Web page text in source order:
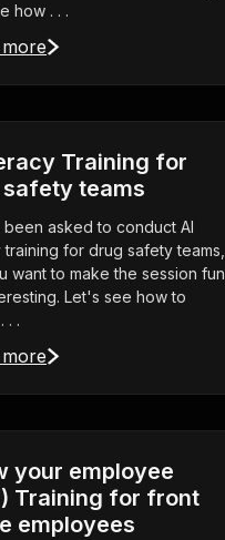
how . . .
Training for
teams
asked to conduct AI
for drug safety teams,
want to make the session fun
Let's see how to
. .
your employee
Training for front
employees